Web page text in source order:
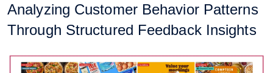
Analyzing Customer Behavior Patterns
Through Structured Feedback Insights